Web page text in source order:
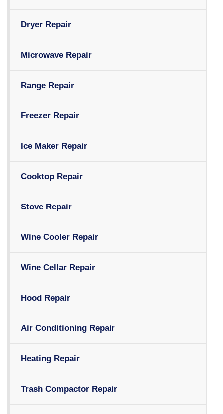
Dryer Repair
Microwave Repair
Range Repair
Freezer Repair
Ice Maker Repair
Cooktop Repair
Stove Repair
Wine Cooler Repair
Wine Cellar Repair
Hood Repair
Air Conditioning Repair
Heating Repair
Trash Compactor Repair